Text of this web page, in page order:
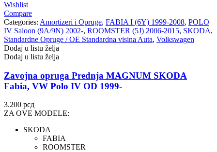
Wishlist
Compare
Categories: Amortizeri i Opruge, FABIA I (6Y) 1999-2008, POLO
IV Saloon (9A/9N) 2002-, ROOMSTER (5J) 2006-2015, SKODA,
Standardne Opruge / OE Standardna visina Auta, Volkswagen
Dodaj u listu želja
Dodaj u listu želja
Zavojna opruga Prednja MAGNUM SKODA
Fabia, VW Polo IV OD 1999-
3.200 рсд
ZA OVE MODELE:
SKODA
FABIA
ROOMSTER